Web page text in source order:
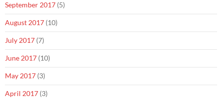
September 2017 (5)
August 2017 (10)
July 2017 (7)
June 2017 (10)
May 2017 (3)
April 2017 (3)